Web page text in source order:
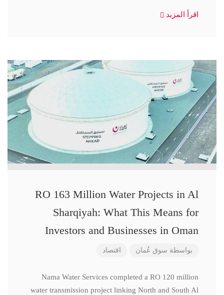
اقرأ المزيد
RO 163 Million Water Projects in Al
Sharqiyah: What This Means for
Investors and Businesses in Oman
بواسطة سوق عُمان اقتصاد
Nama Water Services completed a RO 120 million
water transmission project linking North and South Al